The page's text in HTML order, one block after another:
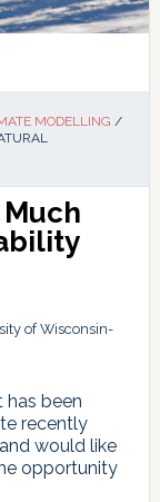
MODELLING /
of Wisconsin-
has been
recently
would like
opportunity